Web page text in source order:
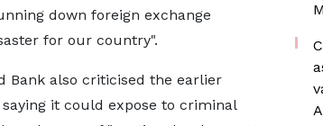
down foreign exchange
for our country".
Bank also criticised the ⁠earlier
saying it could expose to criminal